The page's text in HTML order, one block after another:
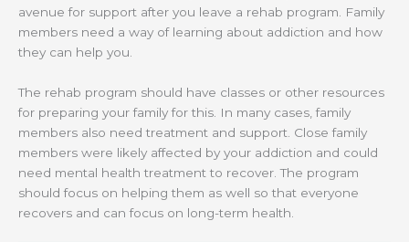
avenue for support after you leave a rehab program. Family
members need a way of learning about addiction and how
they can help you.
The rehab program should have classes or other resources
for preparing your family for this. In many cases, family
members also need treatment and support. Close family
members were likely affected by your addiction and could
need mental health treatment to recover. The program
should focus on helping them as well so that everyone
recovers and can focus on long-term health.